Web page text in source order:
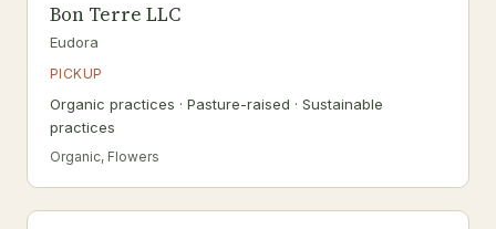
Bon Terre LLC
Eudora
PICKUP
Organic practices · Pasture-raised · Sustainable
practices
Organic, Flowers